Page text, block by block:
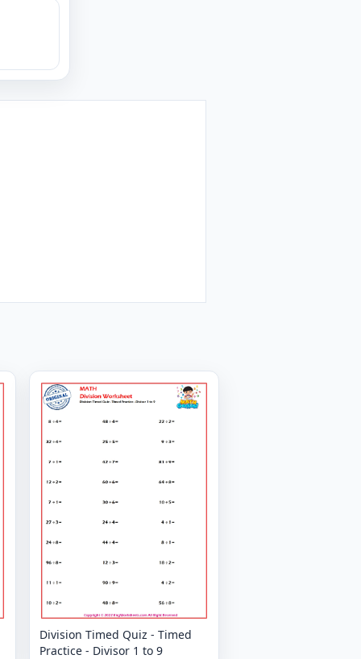
Division Timed Quiz - Timed
Practice - Divisor 1 to 9